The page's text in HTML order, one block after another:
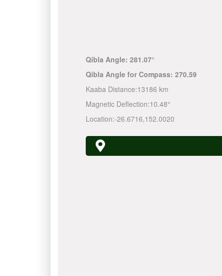
Qibla Angle: 281.07°
Qibla Angle for Compass: 270.59
Kaaba Distance:13186 km
Magnetic Deflection:10.48°
Location:-26.6716,152.0020